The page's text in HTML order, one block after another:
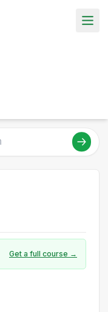
Get a full course →